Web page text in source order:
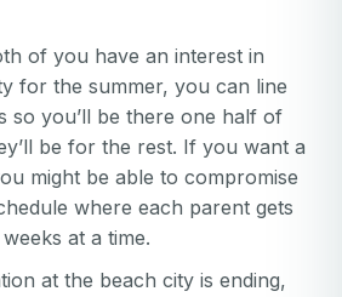
of you have an interest in
for the summer, you can line
so you’ll be there one half of
be for the rest. If you want a
might be able to compromise
where each parent gets
at a time.
at the beach city is ending,